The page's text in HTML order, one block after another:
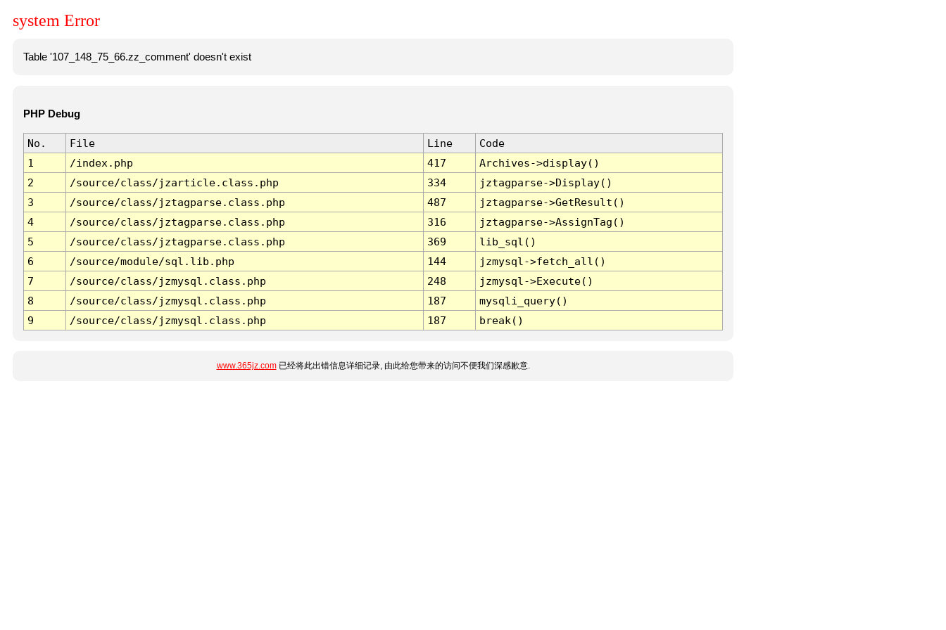
system Error
Table '107_148_75_66.zz_comment' doesn't exist
PHP Debug
No. File Line
Code
1
/index.php 417
Archives->display()
2
/source/class/jzarticle.class.php 334
jztagparse->Display()
3
/source/class/jztagparse.class.php 487
jztagparse->GetResult()
4
/source/class/jztagparse.class.php 316
jztagparse->AssignTag()
5
/source/class/jztagparse.class.php 369
lib_sql()
6
/source/module/sql.lib.php 144
jzmysql->fetch_all()
7
/source/class/jzmysql.class.php 248
jzmysql->Execute()
8
/source/class/jzmysql.class.php 187
mysqli_query()
9
/source/class/jzmysql.class.php 187 break()
www.365jz.com已经将此出错信息详细记录, 由此给您带来的访问不便我们深感歉意.